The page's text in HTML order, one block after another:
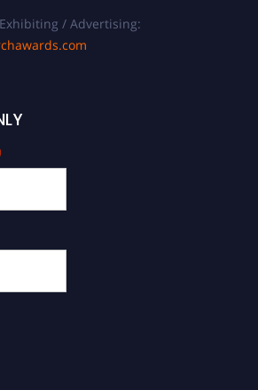
/ Advertising: